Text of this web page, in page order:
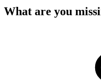
What are you